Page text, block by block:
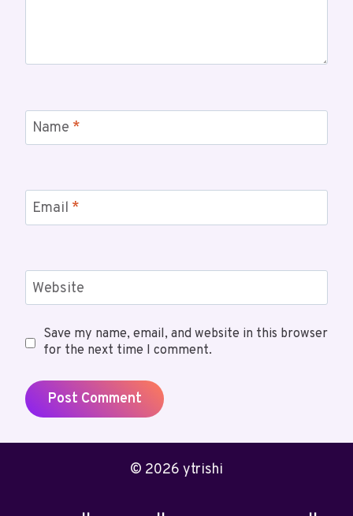
Name *
Email *
Website
Save my name, email, and website in this browser
for the next time I comment.
© 2026 ytrishi